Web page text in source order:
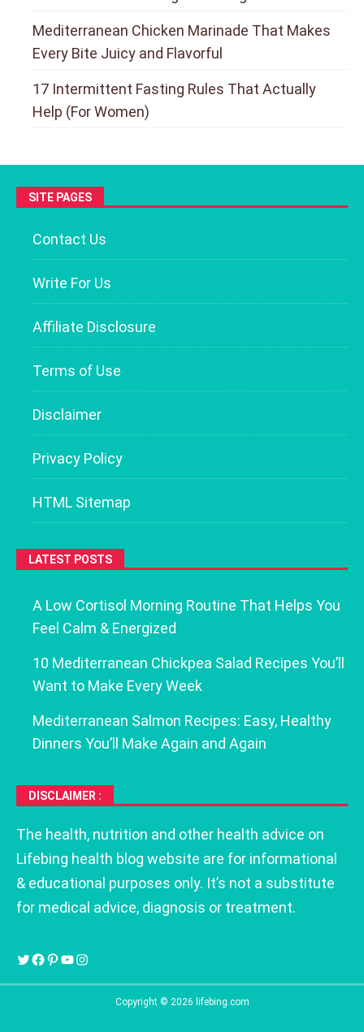
Mediterranean Chicken Marinade That Makes
Every Bite Juicy and Flavorful
17 Intermittent Fasting Rules That Actually
Help (For Women)
SITE PAGES
Contact Us
Write For Us
Affiliate Disclosure
Terms of Use
Disclaimer
Privacy Policy
HTML Sitemap
LATEST POSTS
A Low Cortisol Morning Routine That Helps You
Feel Calm & Energized
10 Mediterranean Chickpea Salad Recipes You’ll
Want to Make Every Week
Mediterranean Salmon Recipes: Easy, Healthy
Dinners You’ll Make Again and Again
DISCLAIMER :
The health, nutrition and other health advice on
Lifebing health blog website are for informational
& educational purposes only. It’s not a substitute
for medical advice, diagnosis or treatment.
Copyright © 2026 lifebing.com